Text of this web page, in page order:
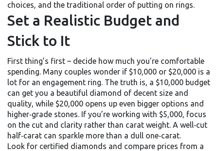
choices, and the traditional order of putting on rings.
Set a Realistic Budget and
Stick to It
First thing’s first – decide how much you’re comfortable
spending. Many couples wonder if $10,000 or $20,000 is a
lot for an engagement ring. The truth is, a $10,000 budget
can get you a beautiful diamond of decent size and
quality, while $20,000 opens up even bigger options and
higher‑grade stones. If you’re working with $5,000, focus
on the cut and clarity rather than carat weight. A well‑cut
half‑carat can sparkle more than a dull one‑carat.
Look for certified diamonds and compare prices from a